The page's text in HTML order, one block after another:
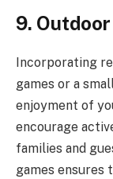
9.
Incorporating
games or a
enjoyment of
encourage
families and
games ensures